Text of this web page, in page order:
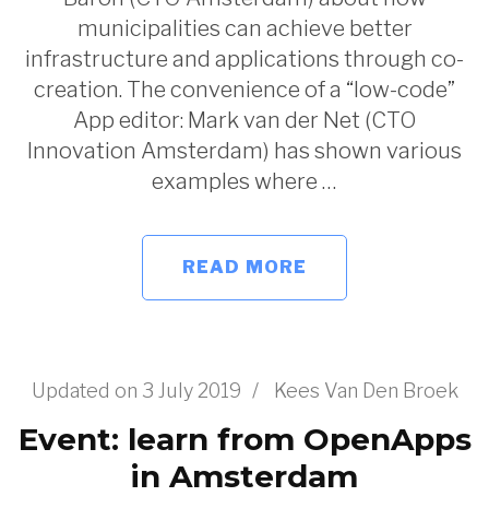
municipalities can achieve better
infrastructure and applications through co-
creation. The convenience of a “low-code”
App editor: Mark van der Net (CTO
Innovation Amsterdam) has shown various
examples where …
READ MORE
Updated on 3 July 2019 / Kees Van Den Broek
Event: learn from OpenApps
in Amsterdam